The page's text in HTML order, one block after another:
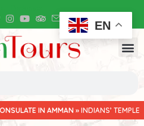
IN AMMAN » INDIANS’ TEMPLE
EN